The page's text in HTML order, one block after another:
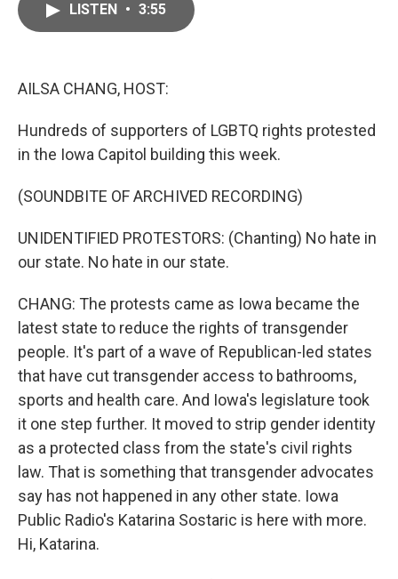
LISTEN • 3:55
AILSA CHANG, HOST:
Hundreds of supporters of LGBTQ rights protested
in the Iowa Capitol building this week.
(SOUNDBITE OF ARCHIVED RECORDING)
UNIDENTIFIED PROTESTORS: (Chanting) No hate in
our state. No hate in our state.
CHANG: The protests came as Iowa became the
latest state to reduce the rights of transgender
people. It's part of a wave of Republican-led states
that have cut transgender access to bathrooms,
sports and health care. And Iowa's legislature took
it one step further. It moved to strip gender identity
as a protected class from the state's civil rights
law. That is something that transgender advocates
say has not happened in any other state. Iowa
Public Radio's Katarina Sostaric is here with more.
Hi, Katarina.